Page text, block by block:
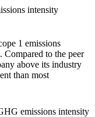
intensity
1 emissions
to the peer
above its industry
than most
emissions intensity